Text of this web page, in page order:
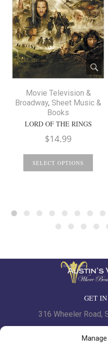
Movie Television &
Broadway, Sheet Music &
Books
LORD OF THE RINGS
$14.99
SELECT OPTIONS
GET
316 Wheeler Road,
Phone: